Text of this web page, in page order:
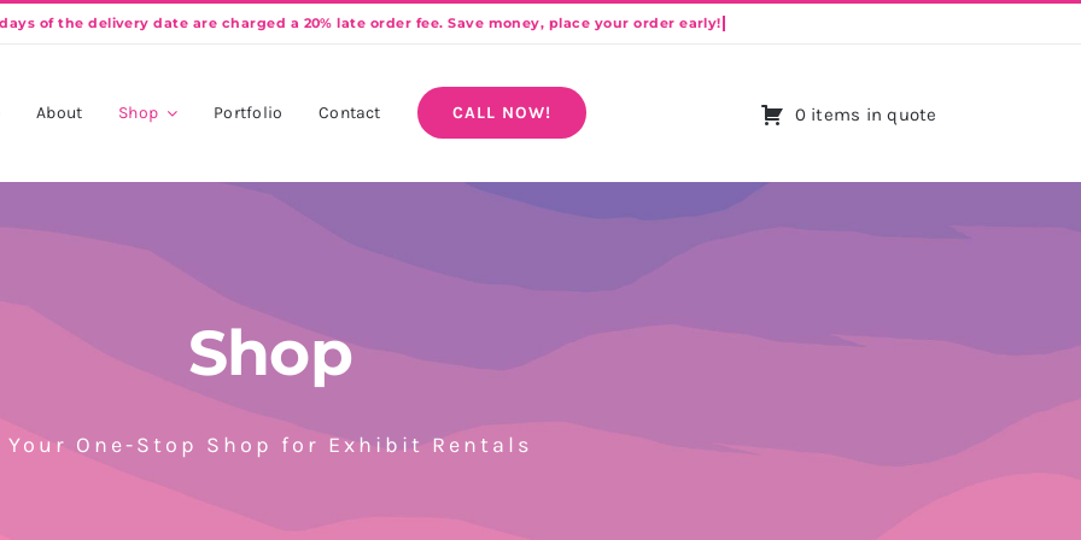
About Shop Portfolio Contact CALL NOW! 0 items in quote
Shop
Your One-Stop Shop for Exhibit Rentals